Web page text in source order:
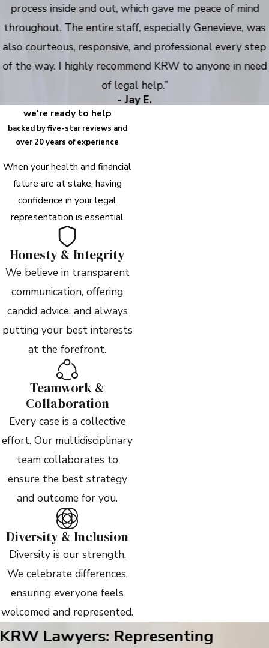
process inside and out, which gave me peace of mind
throughout. The entire staff, especially Genevieve, was
also courteous, responsive, and professional every step
of the way. I highly recommend KRW to anyone in need
of legal help.”
- Jay E.
we're ready to help
backed by five-star reviews and
over 20 years of experience
When your health and financial
future are at stake, having
confidence in your legal
representation is essential
Honesty & Integrity
We believe in transparent
communication, offering
candid advice, and always
putting your best interests
at the forefront.
Teamwork &
Collaboration
Every case is a collective
effort. Our multidisciplinary
team collaborates to
ensure the best strategy
and outcome for you.
Diversity & Inclusion
Diversity is our strength.
We celebrate differences,
ensuring everyone feels
welcomed and represented.
KRW Lawyers: Representing